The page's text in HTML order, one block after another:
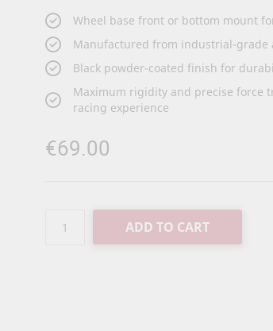
Wheel base front or bottom mount
Manufactured from industrial-grade
Black powder-coated finish for
Maximum rigidity and precise force
racing experience
€69.00
ADD TO CART